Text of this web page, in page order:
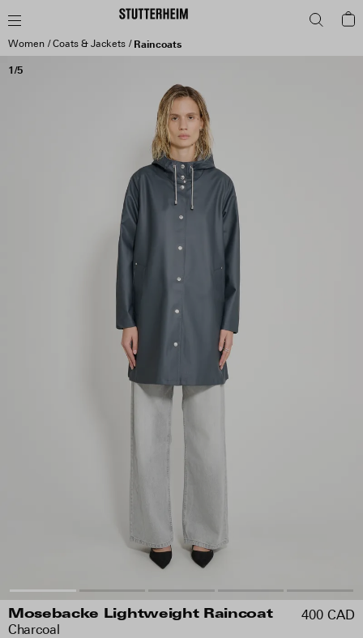
1/5
Women Coats & Jackets Raincoats
Mosebacke Lightweight Raincoat
Charcoal
400 CAD